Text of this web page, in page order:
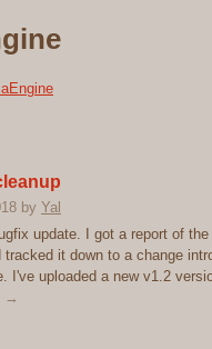
by Yal
update. I got a report of
tracked it down to a change
I've uploaded a new v1.2